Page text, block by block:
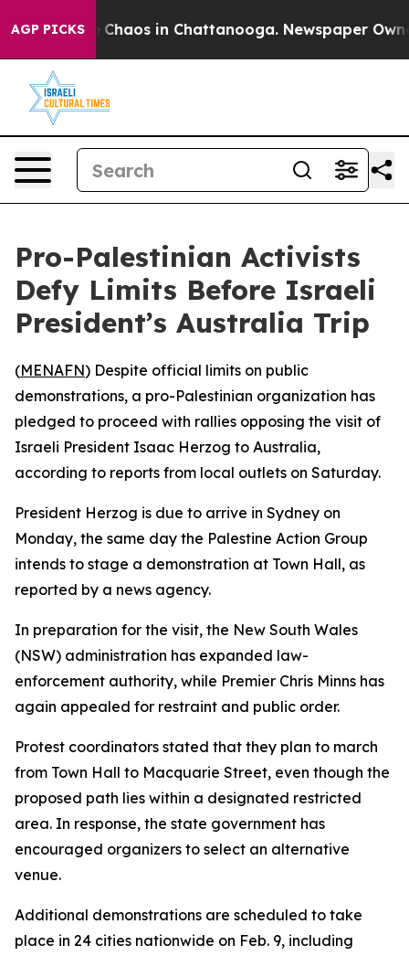
AGP PICKS
Collapse Chaos in Chattanooga. Newspaper
Pro-Palestinian Activists
Defy Limits Before Israeli
President’s Australia Trip
(MENAFN) Despite official limits on public
demonstrations, a pro-Palestinian organization has
pledged to proceed with rallies opposing the visit of
Israeli President Isaac Herzog to Australia,
according to reports from local outlets on Saturday.
President Herzog is due to arrive in Sydney on
Monday, the same day the Palestine Action Group
intends to stage a demonstration at Town Hall, as
reported by a news agency.
In preparation for the visit, the New South Wales
(NSW) administration has expanded law-
enforcement authority, while Premier Chris Minns has
again appealed for restraint and public order.
Protest coordinators stated that they plan to march
from Town Hall to Macquarie Street, even though the
proposed path lies within a designated restricted
area. In response, the state government has
encouraged organizers to select an alternative
venue.
Additional demonstrations are scheduled to take
place in 24 cities nationwide on Feb. 9, including